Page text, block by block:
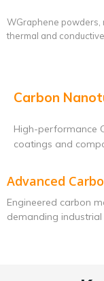
WGraphene powders,
thermal and
Carbon
High-performance
coatings and
Advanced
Engineered carbon
demanding